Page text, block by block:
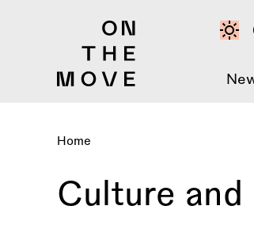
Breadcrumb
Home
Culture and